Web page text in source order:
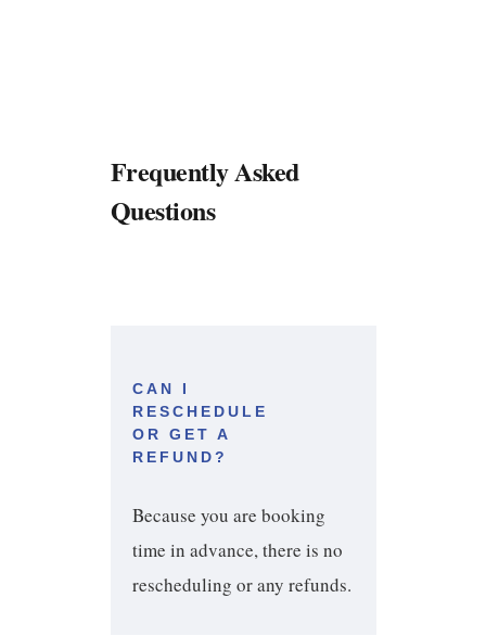
Frequently Asked
Questions
CAN I
RESCHEDULE
OR GET A
REFUND?
Because you are booking
time in advance, there is no
rescheduling or any refunds.